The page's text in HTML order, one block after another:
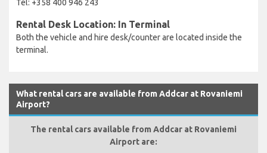
Tel: +358 400 946 243
Rental Desk Location: In Terminal
Both the vehicle and hire desk/counter are located inside the
terminal.
What rental cars are available from Addcar at Rovaniemi
Airport?
The rental cars available from Addcar at Rovaniemi
Airport are: